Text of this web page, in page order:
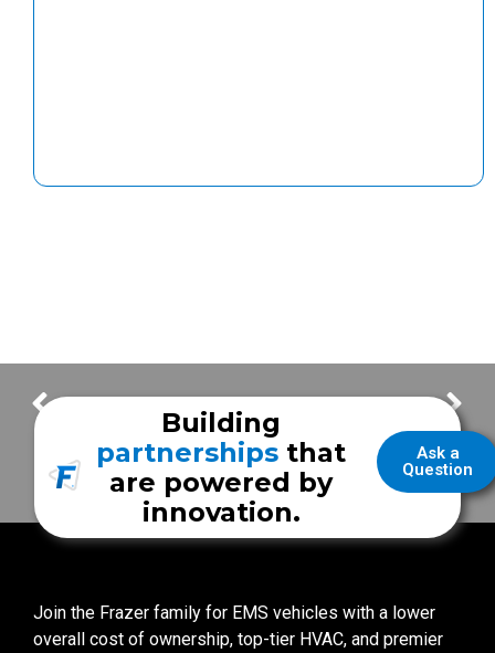
Next Stages for the Expansion Area & Interior Updates | Building Update – Episode #5 Concrete Slab Progress in the Expansion Area | Building Update – Episode #7
Ask a
Question
Building
partnerships that
are powered by
innovation.
Join the Frazer family for EMS vehicles with a lower
overall cost of ownership, top-tier HVAC, and premier